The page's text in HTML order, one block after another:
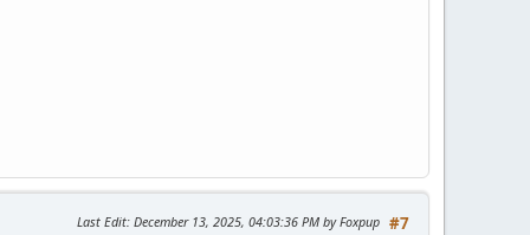
#7
Last Edit: December 13, 2025, 04:03:36 PM by Foxpup